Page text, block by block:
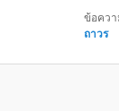
ข้อคว
ถาวร